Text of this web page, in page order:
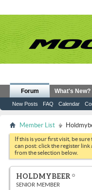
Forum
New Posts FAQ Calendar
What's New?
Member List
If this is your first visit, be
can post: click the register link
from the selection below.
HOLDMYBEER
SENIOR MEMBER